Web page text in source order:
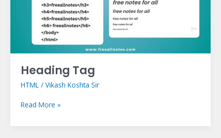
Heading Tag
HTML/ Vikash Koshta Sir
Read More »